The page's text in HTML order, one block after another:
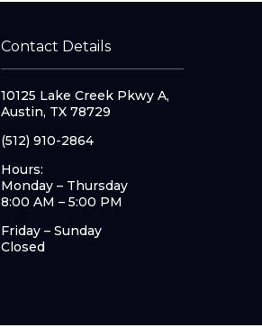
Contact Details
10125 Lake Creek Pkwy A,
Austin, TX 78729
(512) 910-2864
Hours:
Monday – Thursday
8:00 AM – 5:00 PM
Friday – Sunday
Closed